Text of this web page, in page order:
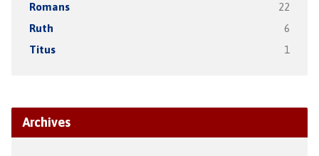
Romans 22
Ruth 6
Titus 1
Archives